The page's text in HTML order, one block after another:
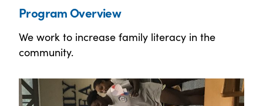
Program Overview
We work to increase family literacy in the
community.